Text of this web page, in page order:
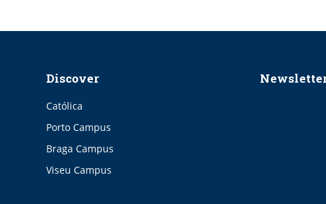
Discover
Católica
Porto Campus
Braga Campus
Viseu Campus